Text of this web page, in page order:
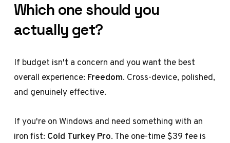
Which one should you
actually get?
If budget isn't a concern and you want the best
overall experience: Freedom. Cross-device, polished,
and genuinely effective.
If you're on Windows and need something with an
iron fist: Cold Turkey Pro. The one-time $39 fee is